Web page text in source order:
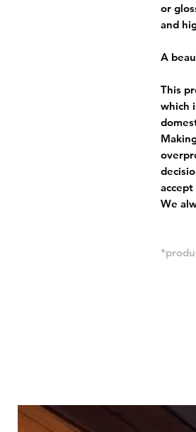
or
and
A
This
which
We